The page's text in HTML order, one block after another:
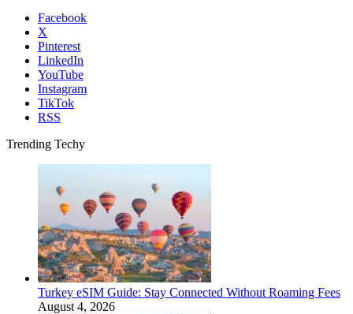
Facebook
X
Pinterest
LinkedIn
YouTube
Instagram
TikTok
RSS
Trending Techy
Turkey eSIM Guide: Stay Connected Without Roaming Fees
August 4, 2026